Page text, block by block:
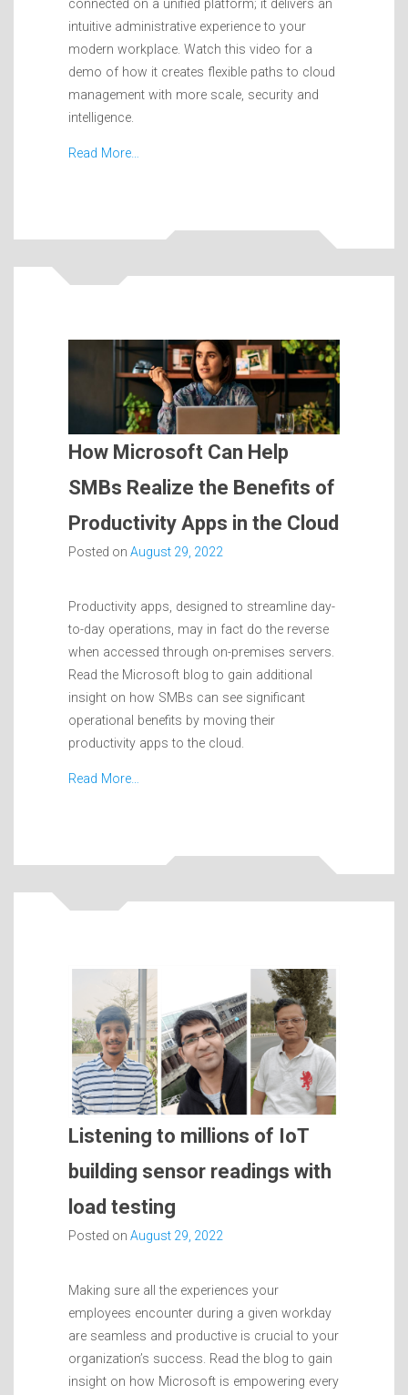
connected on a unified platform; it delivers an
intuitive administrative experience to your
modern workplace. Watch this video for a
demo of how it creates flexible paths to cloud
management with more scale, security and
intelligence.
Read More…
How Microsoft Can Help
SMBs Realize the Benefits of
Productivity Apps in the Cloud
Posted on August 29, 2022
Productivity apps, designed to streamline day-
to-day operations, may in fact do the reverse
when accessed through on-premises servers.
Read the Microsoft blog to gain additional
insight on how SMBs can see significant
operational benefits by moving their
productivity apps to the cloud.
Read More…
Listening to millions of IoT
building sensor readings with
load testing
Posted on August 29, 2022
Making sure all the experiences your
employees encounter during a given workday
are seamless and productive is crucial to your
organization’s success. Read the blog to gain
insight on how Microsoft is empowering every